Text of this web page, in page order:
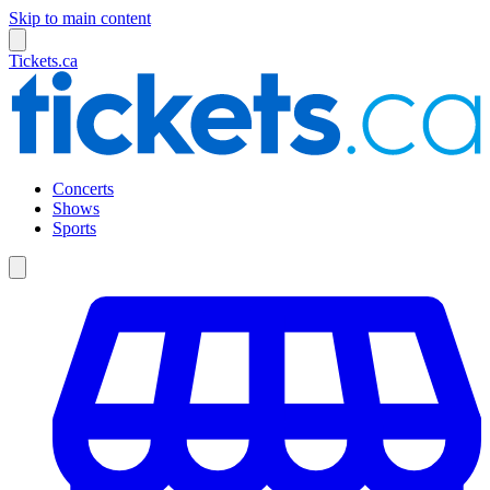
Skip to main content
Tickets.ca
Concerts
Shows
Sports